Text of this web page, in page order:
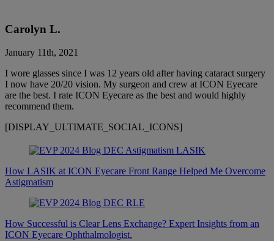
Carolyn L.
January 11th, 2021
I wore glasses since I was 12 years old after having cataract surgery
I now have 20/20 vision. My surgeon and crew at ICON Eyecare
are the best. I rate ICON Eyecare as the best and would highly
recommend them.
[DISPLAY_ULTIMATE_SOCIAL_ICONS]
How LASIK at ICON Eyecare Front Range Helped Me Overcome
Astigmatism
How Successful is Clear Lens Exchange? Expert Insights from an
ICON Eyecare Ophthalmologist.